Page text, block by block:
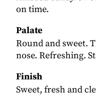
on time.
Palate
Round and sweet.
nose. Refreshing.
Finish
Sweet, fresh and